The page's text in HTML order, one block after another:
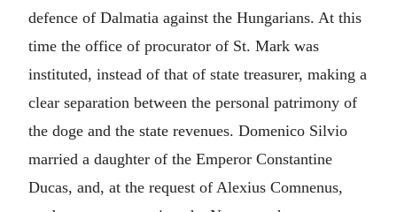
defence of Dalmatia against the Hungarians. At this
time the office of procurator of St. Mark was
instituted, instead of that of state treasurer, making a
clear separation between the personal patrimony of
the doge and the state revenues. Domenico Silvio
married a daughter of the Emperor Constantine
Ducas, and, at the request of Alexius Comnenus,